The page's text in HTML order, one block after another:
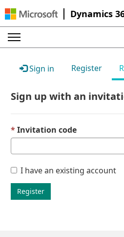
Dynamics
Sign in Register
Sign up with an
Invitation code
I have an existing account
Register